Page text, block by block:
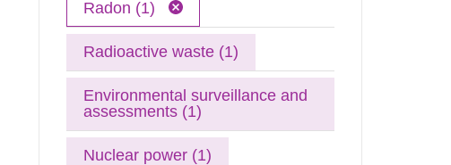
Radon (1)
Radioactive waste (1)
Environmental surveillance and
assessments (1)
Nuclear power (1)